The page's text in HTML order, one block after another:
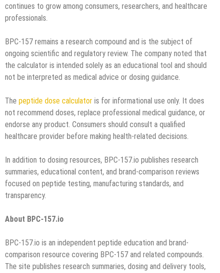
continues to grow among consumers, researchers, and healthcare
professionals.
BPC-157 remains a research compound and is the subject of
ongoing scientific and regulatory review. The company noted that
the calculator is intended solely as an educational tool and should
not be interpreted as medical advice or dosing guidance.
The peptide dose calculator is for informational use only. It does
not recommend doses, replace professional medical guidance, or
endorse any product. Consumers should consult a qualified
healthcare provider before making health-related decisions.
In addition to dosing resources, BPC-157.io publishes research
summaries, educational content, and brand-comparison reviews
focused on peptide testing, manufacturing standards, and
transparency.
About BPC-157.io
BPC-157.io is an independent peptide education and brand-
comparison resource covering BPC-157 and related compounds.
The site publishes research summaries, dosing and delivery tools,